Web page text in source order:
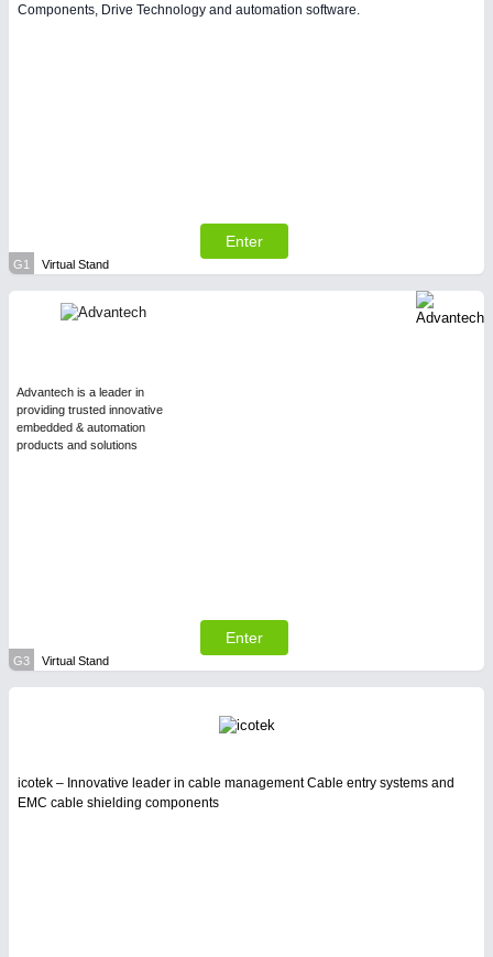
Components, Drive Technology and automation software.
Enter
G1 Virtual Stand
Advantech is a leader in
providing trusted innovative
embedded & automation
products and solutions
Enter
G3 Virtual Stand
icotek – Innovative leader in cable management Cable entry systems and
EMC cable shielding components